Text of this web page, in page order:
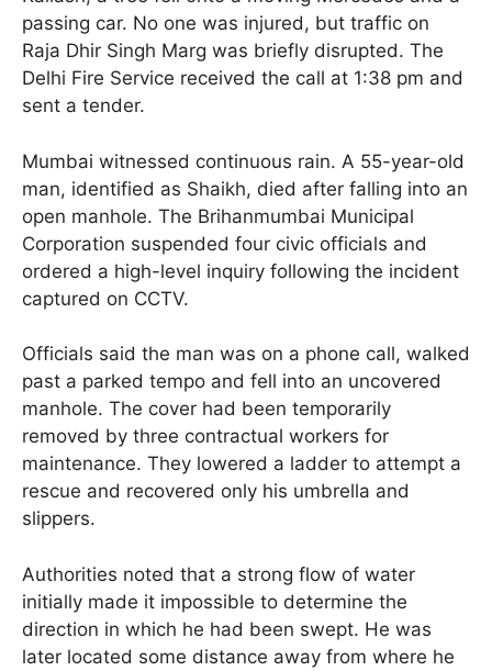
passing car. No one was injured, but traffic on
Raja Dhir Singh Marg was briefly disrupted. The
Delhi Fire Service received the call at 1:38 pm and
sent a tender.
Mumbai witnessed continuous rain. A 55-year-old
man, identified as Shaikh, died after falling into an
open manhole. The Brihanmumbai Municipal
Corporation suspended four civic officials and
ordered a high-level inquiry following the incident
captured on CCTV.
Officials said the man was on a phone call, walked
past a parked tempo and fell into an uncovered
manhole. The cover had been temporarily
removed by three contractual workers for
maintenance. They lowered a ladder to attempt a
rescue and recovered only his umbrella and
slippers.
Authorities noted that a strong flow of water
initially made it impossible to determine the
direction in which he had been swept. He was
later located some distance away from where he